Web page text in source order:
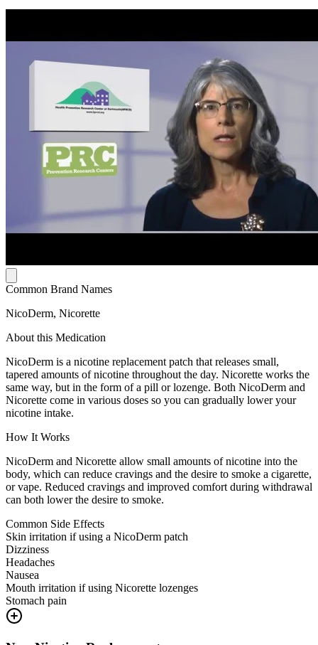
Common Brand Names
NicoDerm, Nicorette
About this Medication
NicoDerm is a nicotine replacement patch that releases small,
tapered amounts of nicotine throughout the day. Nicorette works the
same way, but in the form of a pill or lozenge. Both NicoDerm and
Nicorette come in various doses so you can gradually lower your
nicotine intake.
How It Works
NicoDerm and Nicorette allow small amounts of nicotine into the
body, which can reduce cravings and the desire to smoke a cigarette,
or vape. Reduced cravings and improved comfort during withdrawal
can both lower the desire to smoke.
Common Side Effects
Skin irritation if using a NicoDerm patch
Dizziness
Headaches
Nausea
Mouth irritation if using Nicorette lozenges
Stomach pain